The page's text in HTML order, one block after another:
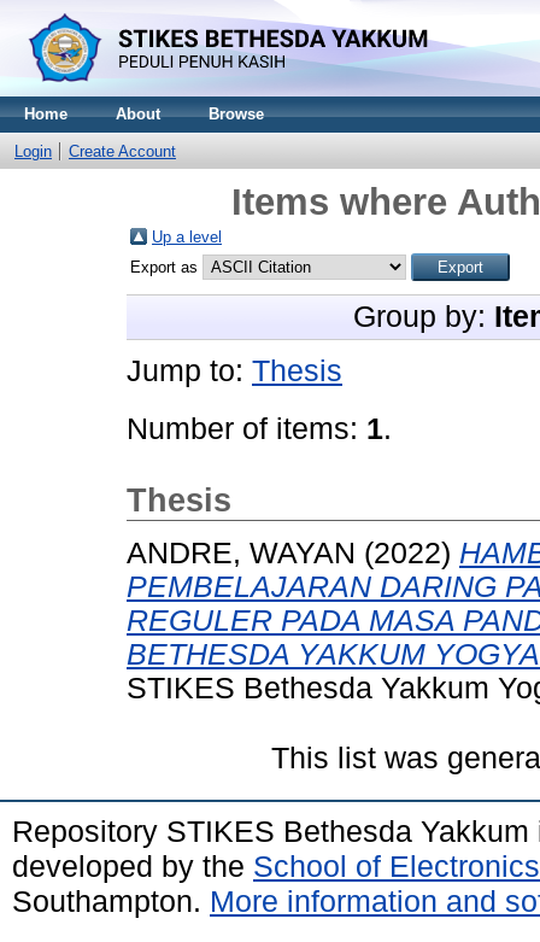
Home About Browse
Login Create Account
Items where
Up a level
Export as
Group by:
Jump to: Thesis
Number of items: 1.
Thesis
ANDRE, WAYAN (2022)
PEMBELAJARAN DARING
REGULER PADA MASA
BETHESDA YAKKUM
STIKES Bethesda Yakkum
This list was
Repository STIKES Bethesda
developed by the School of
Southampton. More information and